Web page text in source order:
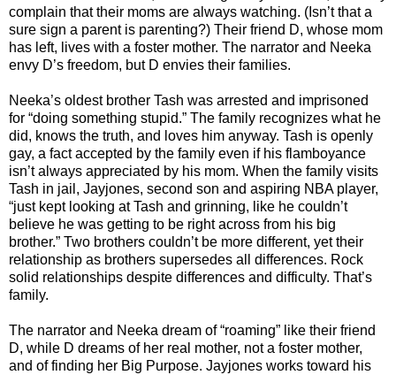
complain that their moms are always watching. (Isn’t that a
sure sign a parent is parenting?) Their friend D, whose mom
has left, lives with a foster mother. The narrator and Neeka
envy D’s freedom, but D envies their families.
Neeka’s oldest brother Tash was arrested and imprisoned
for “doing something stupid.” The family recognizes what he
did, knows the truth, and loves him anyway. Tash is openly
gay, a fact accepted by the family even if his flamboyance
isn’t always appreciated by his mom. When the family visits
Tash in jail, Jayjones, second son and aspiring NBA player,
“just kept looking at Tash and grinning, like he couldn’t
believe he was getting to be right across from his big
brother.” Two brothers couldn’t be more different, yet their
relationship as brothers supersedes all differences. Rock
solid relationships despite differences and difficulty. That’s
family.
The narrator and Neeka dream of “roaming” like their friend
D, while D dreams of her real mother, not a foster mother,
and of finding her Big Purpose. Jayjones works toward his